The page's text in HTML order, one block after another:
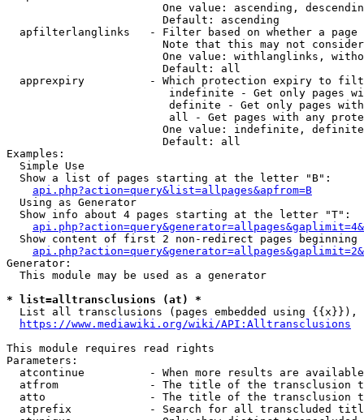
One value: ascending,
                        Default: ascending
apfilterlanglinks   - Filter based on whether a page
Note that this may not
One value: withlanglinks,
                        Default: all
apprexpiry          - Which protection expiry to
indefinite - Get only pages
definite - Get only pages
all - Get pages with any
One value: indefinite,
                        Default: all
Examples:
  Simple Use
  Show a list of pages starting at the letter "B":
api.php?action=query&list=allpages&apfrom=B
  Using as Generator
  Show info about 4 pages starting at the letter "T":
Show content of first 2 non-redirect pages beginning
Generator:
  This module may be used as a generator
* list=alltransclusions (at) *
List all transclusions (pages embedded using {{x}}),
https://www.mediawiki.org/wiki/API:Alltransclusions
This module requires read rights
Parameters:
atcontinue          - When more results are
atfrom              - The title of the transclusion
atto                - The title of the transclusion
atprefix            - Search for all transcluded